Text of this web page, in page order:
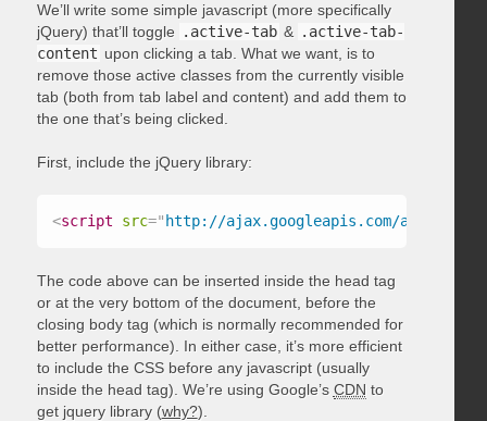
We’ll write some simple javascript (more specifically
jQuery) that’ll toggle
.active-tab & .active-tab-
content upon clicking a tab. What we want, is to
remove those active classes from the currently visible
tab (both from tab label and content) and add them to
the one that’s being clicked.
First, include the jQuery library:
<script src=" http://ajax.googleapis.com/ajax/
The code above can be inserted inside the head tag
or at the very bottom of the document, before the
closing body tag (which is normally recommended for
better performance). In either case, it’s more efficient
to include the CSS before any javascript (usually
inside the head tag). We’re using Google’s CDN to
get jquery library (why?).